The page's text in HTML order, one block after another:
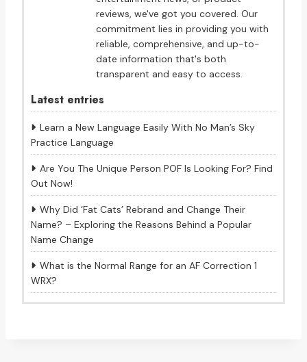
reviews, we've got you covered. Our
commitment lies in providing you with
reliable, comprehensive, and up-to-
date information that's both
transparent and easy to access.
Latest entries
Learn a New Language Easily With No Man’s Sky
Practice Language
Are You The Unique Person POF Is Looking For? Find
Out Now!
Why Did ‘Fat Cats’ Rebrand and Change Their
Name? – Exploring the Reasons Behind a Popular
Name Change
What is the Normal Range for an AF Correction 1
WRX?